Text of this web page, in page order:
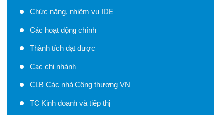
Chức năng, nhiệm vụ IDE
Các hoạt động chính
Thành tích đạt được
Các chi nhánh
CLB Các nhà Công thương VN
TC Kinh doanh và tiếp thị